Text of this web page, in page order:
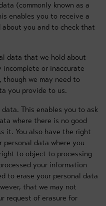
(commonly known as a
enables you to receive a
you and to check that
data that we hold about
incomplete or inaccurate
we may need to
you provide to us.
This enables you to ask
where there is no good
it. You also have the right
data where you
to object to processing
your information
to erase your personal data
that we may not
request of erasure for